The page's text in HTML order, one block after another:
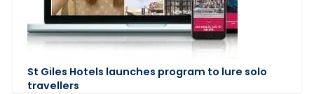
St Giles Hotels launches program to lure solo
travellers